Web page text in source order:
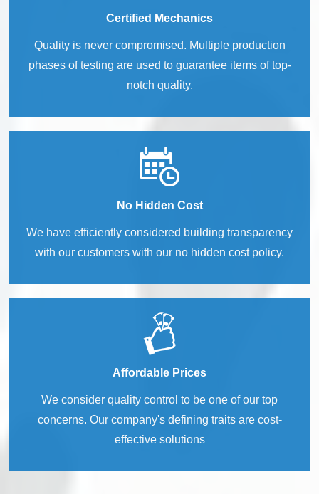
Certified Mechanics
Quality is never compromised. Multiple production
phases of testing are used to guarantee items of top-
notch quality.
No Hidden Cost
We have efficiently considered building transparency
with our customers with our no hidden cost policy.
Affordable Prices
We consider quality control to be one of our top
concerns. Our company's defining traits are cost-
effective solutions